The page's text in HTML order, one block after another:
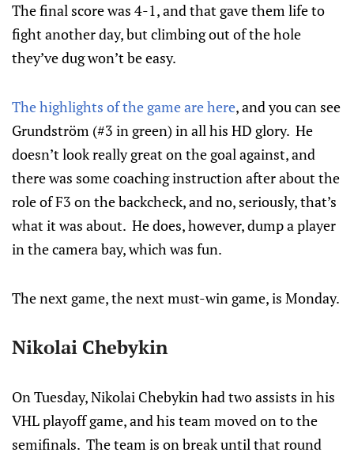
The final score was 4-1, and that gave them life to
fight another day, but climbing out of the hole
they’ve dug won’t be easy.
The highlights of the game are here, and you can see
Grundström (#3 in green) in all his HD glory. He
doesn’t look really great on the goal against, and
there was some coaching instruction after about the
role of F3 on the backcheck, and no, seriously, that’s
what it was about. He does, however, dump a player
in the camera bay, which was fun.
The next game, the next must-win game, is Monday.
Nikolai Chebykin
On Tuesday, Nikolai Chebykin had two assists in his
VHL playoff game, and his team moved on to the
semifinals. The team is on break until that round